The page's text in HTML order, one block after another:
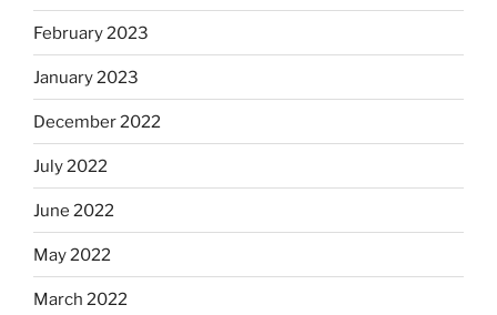
February 2023
January 2023
December 2022
July 2022
June 2022
May 2022
March 2022